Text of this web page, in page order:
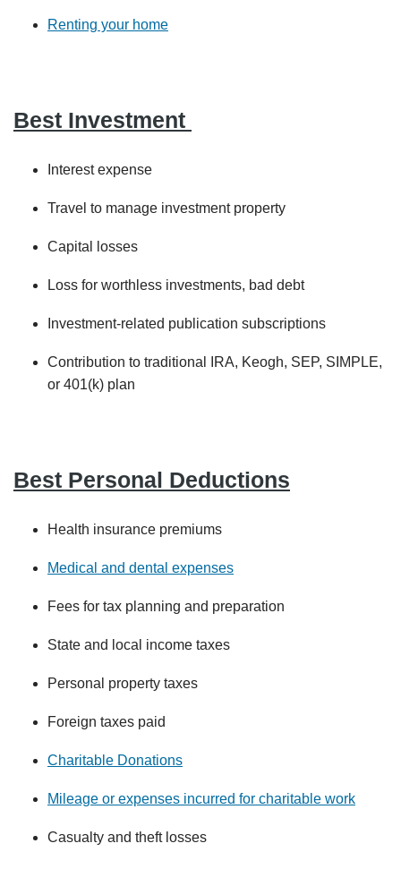
Renting your home
Best Investment
Interest expense
Travel to manage investment property
Capital losses
Loss for worthless investments, bad debt
Investment-related publication subscriptions
Contribution to traditional IRA, Keogh, SEP, SIMPLE,
or 401(k) plan
Best Personal Deductions
Health insurance premiums
Medical and dental expenses
Fees for tax planning and preparation
State and local income taxes
Personal property taxes
Foreign taxes paid
Charitable Donations
Mileage or expenses incurred for charitable work
Casualty and theft losses